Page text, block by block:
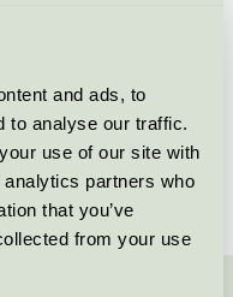
and ads, to
to analyse our traffic.
use of our site with
partners who
that you’ve
from your use
3005 0016
Finess